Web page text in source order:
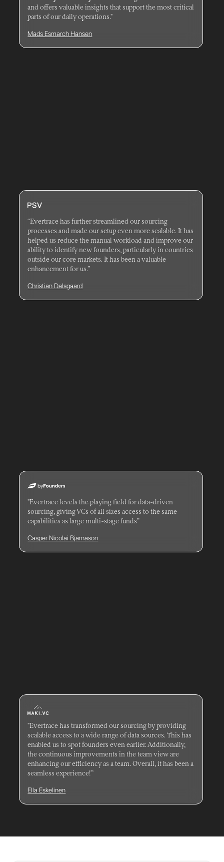
and offers valuable insights that support the most critical
parts of our daily operations."
Mads Esmarch Hansen
“Evertrace has further streamlined our sourcing
processes and made our setup even more scalable. It has
helped us reduce the manual workload and improve our
ability to identify new founders, particularly in countries
outside our core markets. It has been a valuable
enhancement for us.”
Christian Dalsgaard
"Evertrace levels the playing field for data-driven
sourcing, giving VCs of all sizes access to the same
capabilities as large multi-stage funds”
Casper Nicolai Bjarnason
"Evertrace has transformed our sourcing by providing
scalable access to a wide range of data sources. This has
enabled us to spot founders even earlier. Additionally,
the continuous improvements in the team view are
enhancing our efficiency as a team. Overall, it has been a
seamless experience!”
Ella Eskelinen